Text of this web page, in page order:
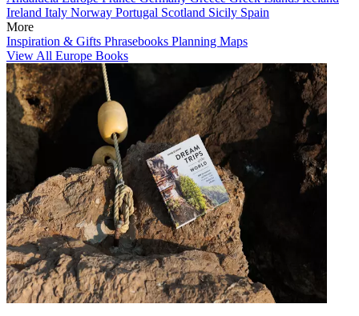
Ireland Italy Norway Portugal Scotland Sicily Spain
More
Inspiration & Gifts Phrasebooks Planning Maps
View All Europe Books